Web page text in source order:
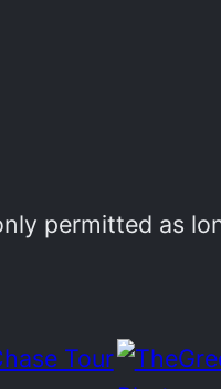
permitted as